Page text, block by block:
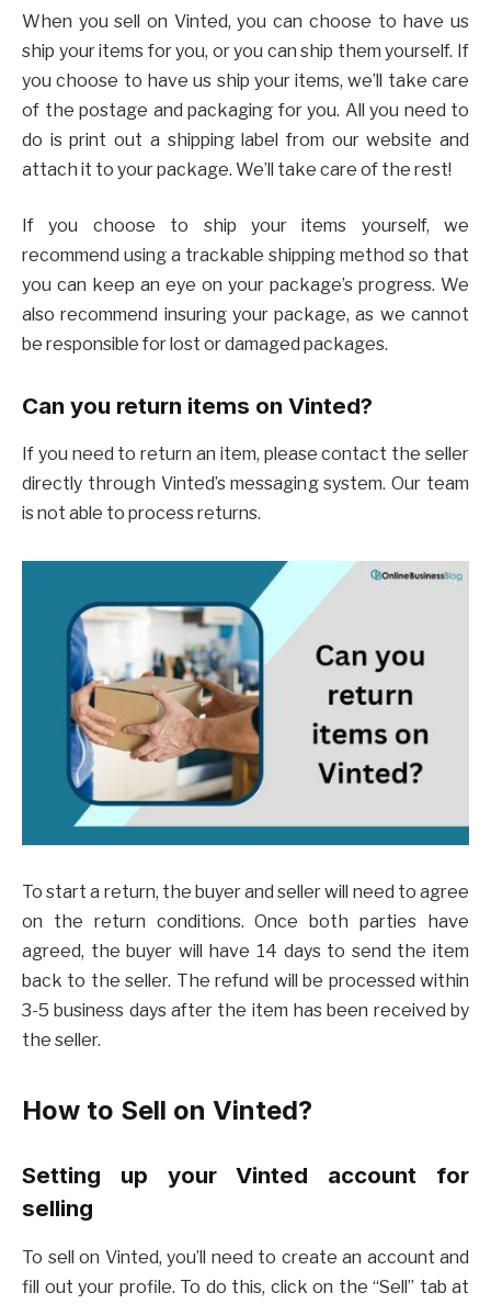
When you sell on Vinted, you can choose to have us
ship your items for you, or you can ship them yourself. If
you choose to have us ship your items, we’ll take care
of the postage and packaging for you. All you need to
do is print out a shipping label from our website and
attach it to your package. We’ll take care of the rest!
If you choose to ship your items yourself, we
recommend using a trackable shipping method so that
you can keep an eye on your package’s progress. We
also recommend insuring your package, as we cannot
be responsible for lost or damaged packages.
Can you return items on Vinted?
If you need to return an item, please contact the seller
directly through Vinted’s messaging system. Our team
is not able to process returns.
To start a return, the buyer and seller will need to agree
on the return conditions. Once both parties have
agreed, the buyer will have 14 days to send the item
back to the seller. The refund will be processed within
3-5 business days after the item has been received by
the seller.
How to Sell on Vinted?
Setting up your Vinted account for
selling
To sell on Vinted, you’ll need to create an account and
fill out your profile. To do this, click on the “Sell” tab at